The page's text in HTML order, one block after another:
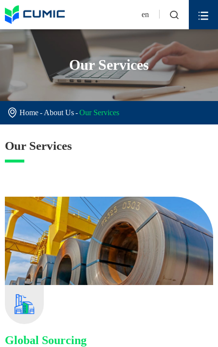
en  
Our Services
 Home About Us Our Services
Our Services
Global Sourcing